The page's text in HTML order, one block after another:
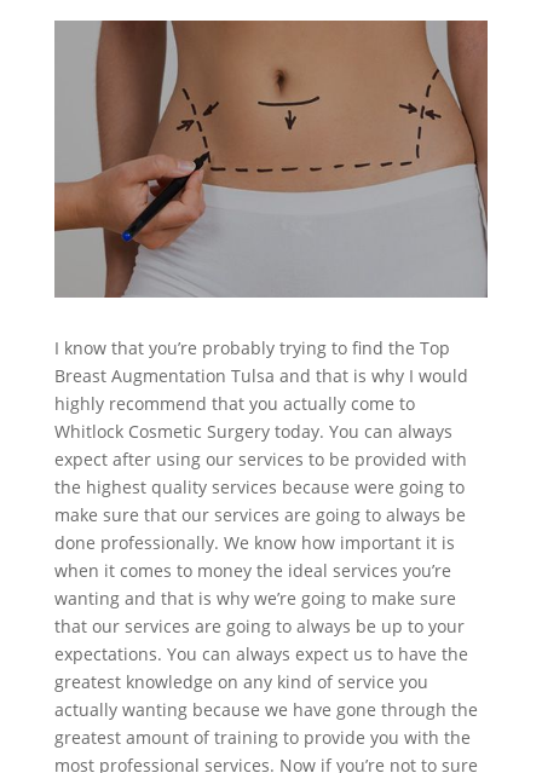
I know that you’re probably trying to find the Top
Breast Augmentation Tulsa and that is why I would
highly recommend that you actually come to
Whitlock Cosmetic Surgery today. You can always
expect after using our services to be provided with
the highest quality services because were going to
make sure that our services are going to always be
done professionally. We know how important it is
when it comes to money the ideal services you’re
wanting and that is why we’re going to make sure
that our services are going to always be up to your
expectations. You can always expect us to have the
greatest knowledge on any kind of service you
actually wanting because we have gone through the
greatest amount of training to provide you with the
most professional services. Now if you’re not to sure